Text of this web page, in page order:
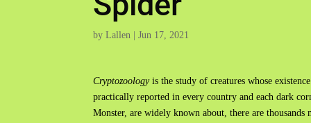
byLallen |Jun 17, 2021
Cryptozoologyis the study of creatures whose
practically reported in every country and each dark
Monster, are widely known about, there are